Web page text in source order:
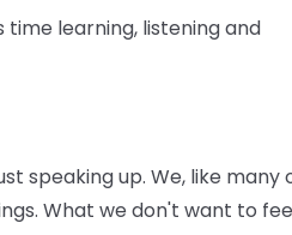
learning, listening and
speaking up. We, like many
What we don't want to